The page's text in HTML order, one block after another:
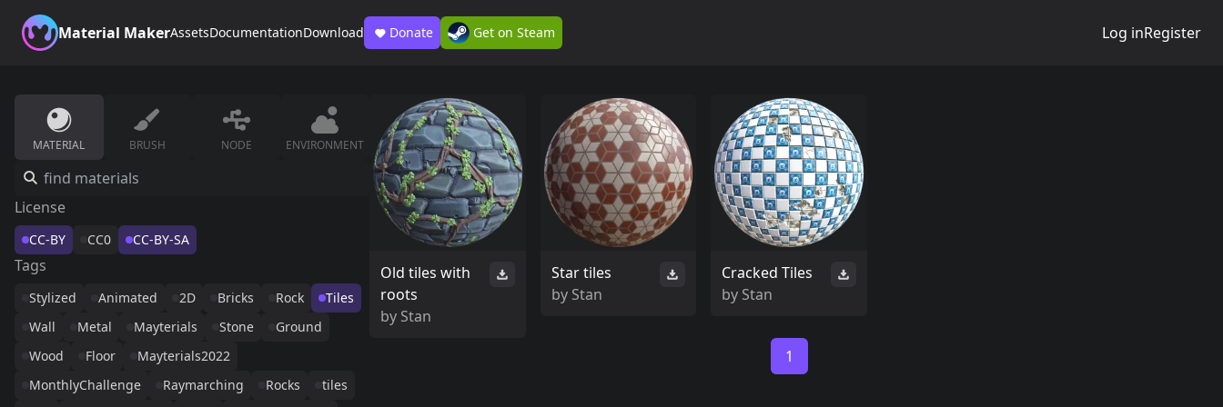
Material MakerAssetsDocumentationDownload Donate Get on Steam Log inRegister
MATERIAL BRUSH NODE ENVIRONMENT
License
CC-BY CC0 CC-BY-SA
Tags
Stylized Animated 2D Bricks Rock
Tiles
Wall
Metal Mayterials Stone
Ground
Wood
Floor
Mayterials2022
MonthlyChallenge
Raymarching Rocks
tiles
Old tiles with
roots
by Stan
Star tiles
by Stan
Cracked Tiles
by Stan
1